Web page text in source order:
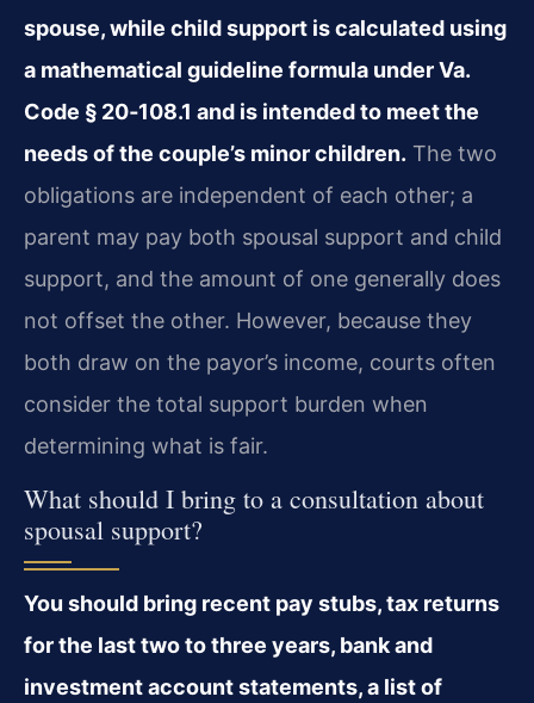
spouse, while child support is calculated using
a mathematical guideline formula under Va.
Code § 20‑108.1 and is intended to meet the
needs of the couple’s minor children. The two
obligations are independent of each other; a
parent may pay both spousal support and child
support, and the amount of one generally does
not offset the other. However, because they
both draw on the payor’s income, courts often
consider the total support burden when
determining what is fair.
What should I bring to a consultation about
spousal support?
You should bring recent pay stubs, tax returns
for the last two to three years, bank and
investment account statements, a list of